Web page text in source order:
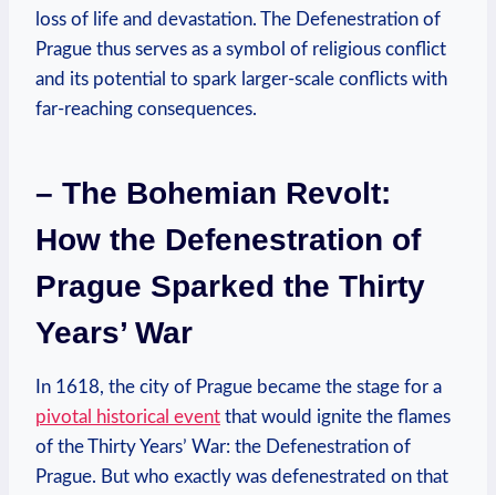
loss of life and devastation. The Defenestration of
Prague thus serves as a symbol of religious conflict
and its potential to spark larger-scale conflicts with
far-reaching consequences.
– The Bohemian Revolt:
How the Defenestration of
Prague Sparked the Thirty
Years’ War
In 1618, the city of Prague became the stage for a
pivotal historical event that would ignite the flames
of the Thirty Years’ War: the Defenestration of
Prague. But who exactly was defenestrated on that